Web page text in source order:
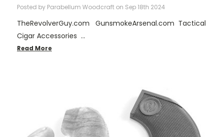
Posted by Parabellum Woodcraft on Sep 18th 2024
TheRevolverGuy.com GunsmokeArsenal.com Tactical
Cigar Accessories …
Read More